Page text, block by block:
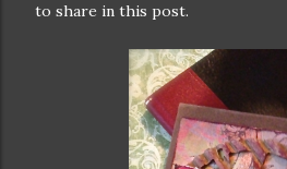
to share in this post.